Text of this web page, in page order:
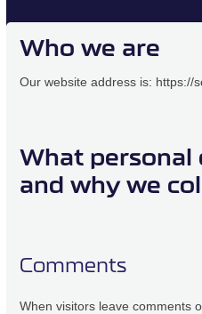
Who we are
Our website address is: https://
What personal
and why we
Comments
When visitors leave comments